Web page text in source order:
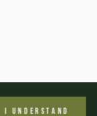
I UNDERSTAND
Contact Us